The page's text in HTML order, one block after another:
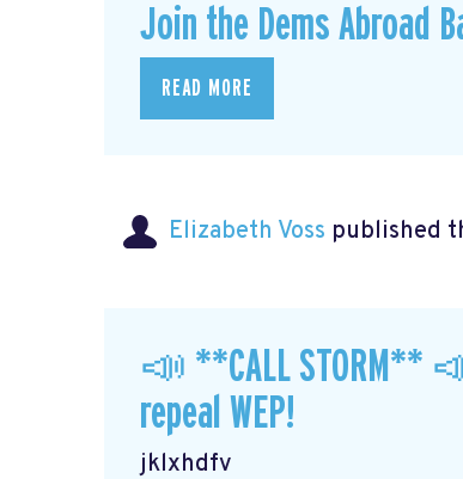
Join the Dems Abroad
READ MORE
Elizabeth Voss published
📣 **CALL STORM**
repeal WEP!
jklxhdfv